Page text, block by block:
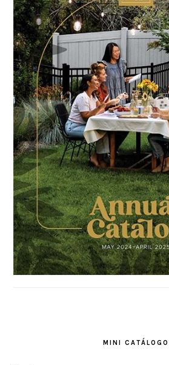
MINI CATÁLOGO